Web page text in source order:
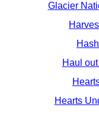
Glacier
Haul
Hearts